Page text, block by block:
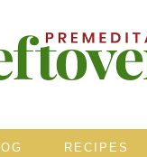
RECIPES